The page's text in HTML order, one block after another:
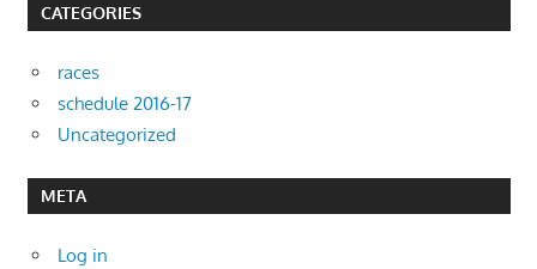
CATEGORIES
races
schedule 2016-17
Uncategorized
META
Log in